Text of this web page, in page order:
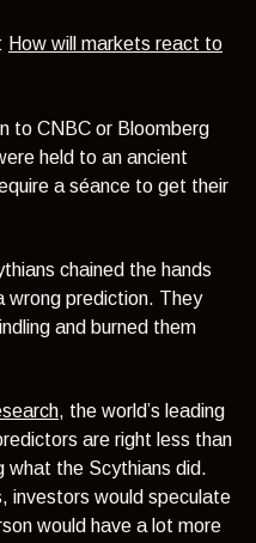
How will markets react to
to CNBC or Bloomberg
held to an ancient
a séance to get their
chained the hands
wrong prediction. They
and burned them
, the world’s leading
are right less than
what the Scythians did.
investors would speculate
would have a lot more